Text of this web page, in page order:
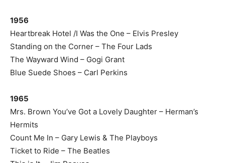
1956
Heartbreak Hotel /I Was the One – Elvis Presley
Standing on the Corner – The Four Lads
The Wayward Wind – Gogi Grant
Blue Suede Shoes – Carl Perkins
1965
Mrs. Brown You’ve Got a Lovely Daughter – Herman’s
Hermits
Count Me In – Gary Lewis & The Playboys
Ticket to Ride – The Beatles